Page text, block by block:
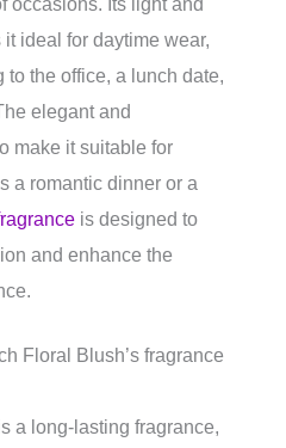
occasions. Its light and
ideal for daytime wear,
to the office, a lunch date,
elegant and
make it suitable for
a romantic dinner or a
is designed to
and enhance the
Floral Blush’s fragrance
a long-lasting fragrance,